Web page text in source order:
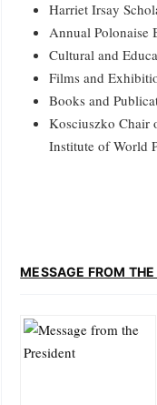
Harriet Irsay
Annual Polonaise
Cultural and
Films and
Books and
Kosciuszko Chair
Institute of World
MESSAGE FROM